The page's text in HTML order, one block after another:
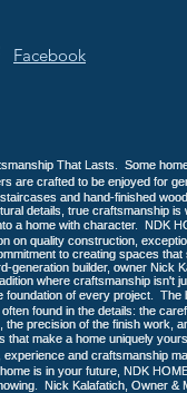
Facebook